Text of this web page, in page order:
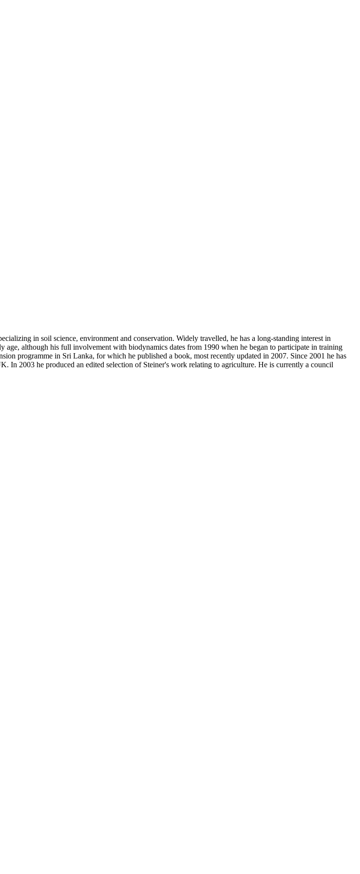
in soil science, environment and conservation. Widely travelled, he has a long-standing interest in
although his full involvement with biodynamics dates from 1990 when he began to participate in training
programme in Sri Lanka, for which he published a book, most recently updated in 2007. Since 2001 he has
In 2003 he produced an edited selection of Steiner's work relating to agriculture. He is currently a council